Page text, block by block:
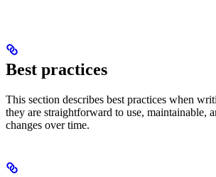
Best practices
This section describes best practices when
they are straightforward to use, maintainable,
changes over time.